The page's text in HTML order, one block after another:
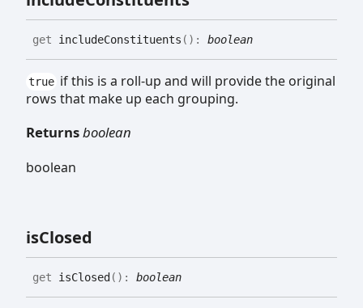
get includeConstituents ( ) : boolean
true if this is a roll-up and will provide the original
rows that make up each grouping.
Returnsboolean
boolean
isClosed
get isClosed ( ) : boolean